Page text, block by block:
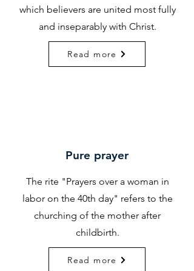
which believers are united most fully
and inseparably with Christ.
Read more
Pure prayer
The rite "Prayers over a woman in
labor on the 40th day" refers to the
churching of the mother after
childbirth.
Read more